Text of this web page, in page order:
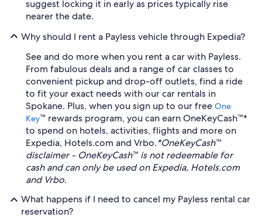
suggest locking it in early as prices typically rise
nearer the date.
Why should I rent a Payless vehicle through Expedia?
See and do more when you rent a car with Payless.
From fabulous deals and a range of car classes to
convenient pickup and drop-off outlets, find a ride
to fit your exact needs with our car rentals in
Spokane. Plus, when you sign up to our free One
Key™ rewards program, you can earn OneKeyCash™*
to spend on hotels, activities, flights and more on
Expedia, Hotels.com and Vrbo.*OneKeyCash™
disclaimer - OneKeyCash™ is not redeemable for
cash and can only be used on Expedia, Hotels.com
and Vrbo.
What happens if I need to cancel my Payless rental car
reservation?